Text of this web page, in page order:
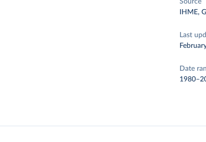
Source
IHME,
Last
Date